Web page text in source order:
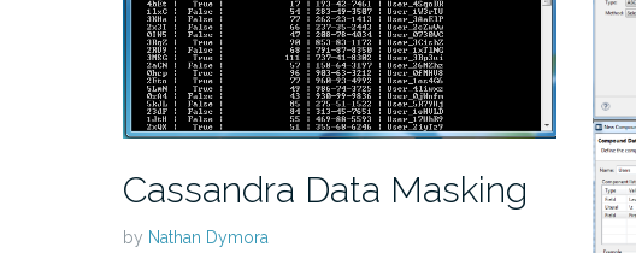
Cassandra Data Masking
by Nathan Dymora